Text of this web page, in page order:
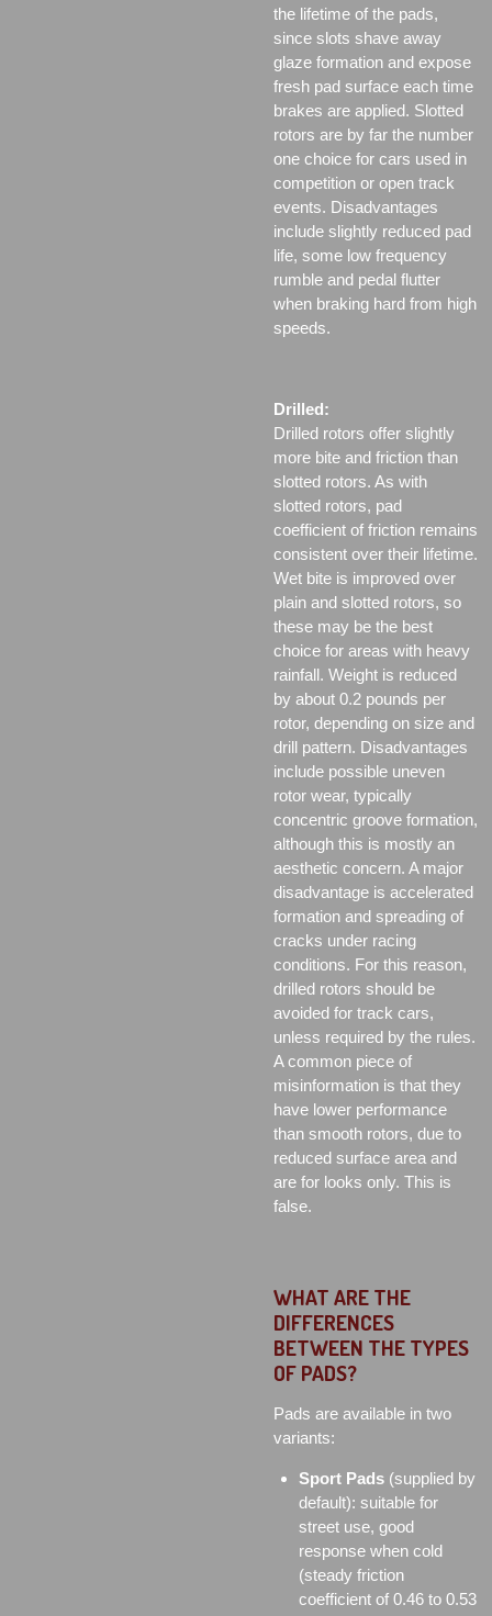
the lifetime of the pads,
since slots shave away
glaze formation and expose
fresh pad surface each time
brakes are applied. Slotted
rotors are by far the number
one choice for cars used in
competition or open track
events. Disadvantages
include slightly reduced pad
life, some low frequency
rumble and pedal flutter
when braking hard from high
speeds.
Drilled:
Drilled rotors offer slightly
more bite and friction than
slotted rotors. As with
slotted rotors, pad
coefficient of friction remains
consistent over their lifetime.
Wet bite is improved over
plain and slotted rotors, so
these may be the best
choice for areas with heavy
rainfall. Weight is reduced
by about 0.2 pounds per
rotor, depending on size and
drill pattern. Disadvantages
include possible uneven
rotor wear, typically
concentric groove formation,
although this is mostly an
aesthetic concern. A major
disadvantage is accelerated
formation and spreading of
cracks under racing
conditions. For this reason,
drilled rotors should be
avoided for track cars,
unless required by the rules.
A common piece of
misinformation is that they
have lower performance
than smooth rotors, due to
reduced surface area and
are for looks only. This is
false.
WHAT ARE THE
DIFFERENCES
BETWEEN THE TYPES
OF PADS?
Pads are available in two
variants:
Sport Pads (supplied by
default): suitable for
street use, good
response when cold
(steady friction
coefficient of 0.46 to 0.53